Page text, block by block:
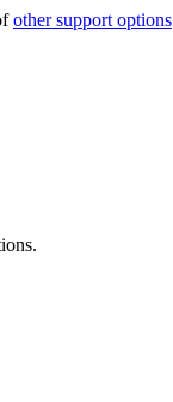
other support options